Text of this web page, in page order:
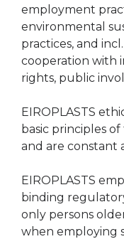
employment
environmental
practices, and
cooperation with
rights, public
EIROPLASTS
basic principles
and are constant
EIROPLASTS
binding
only persons
when employing